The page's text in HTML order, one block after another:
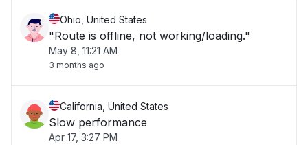
Ohio, United States
"Route is offline, not working/loading."
May 8, 11:21 AM
3 months ago
California, United States
Slow performance
Apr 17, 3:27 PM